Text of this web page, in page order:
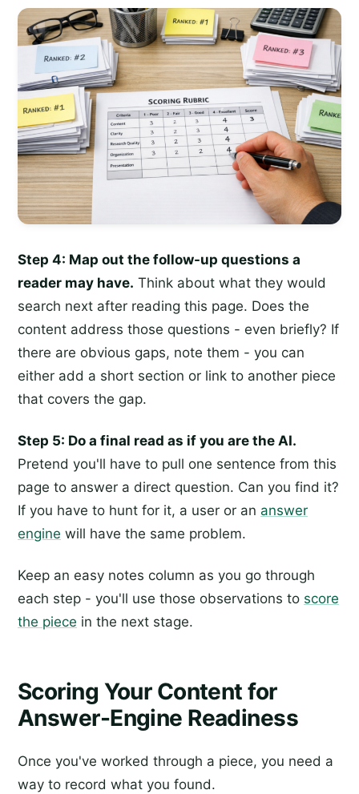
Step 4: Map out the follow-up questions a
reader may have. Think about what they would
search next after reading this page. Does the
content address those questions - even briefly? If
there are obvious gaps, note them - you can
either add a short section or link to another piece
that covers the gap.
Step 5: Do a final read as if you are the AI.
Pretend you'll have to pull one sentence from this
page to answer a direct question. Can you find it?
If you have to hunt for it, a user or an answer
engine will have the same problem.
Keep an easy notes column as you go through
each step - you'll use those observations to score
the piece in the next stage.
Scoring Your Content for
Answer-Engine Readiness
Once you've worked through a piece, you need a
way to record what you found.